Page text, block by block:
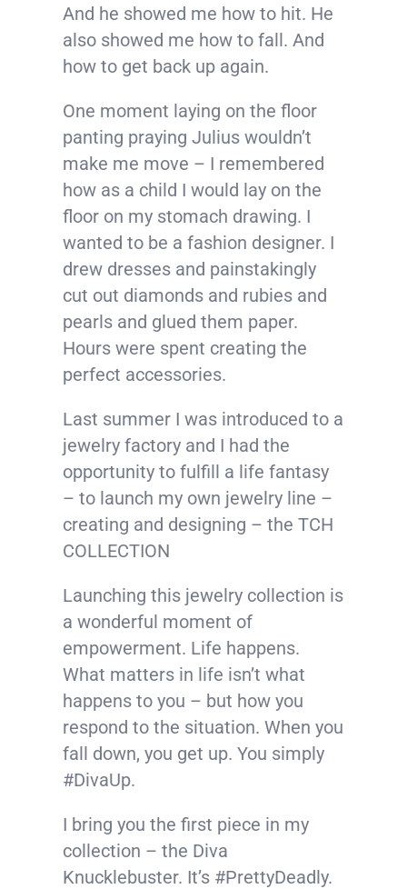
And he showed me how to hit. He
also showed me how to fall. And
how to get back up again.
One moment laying on the floor
panting praying Julius wouldn’t
make me move – I remembered
how as a child I would lay on the
floor on my stomach drawing. I
wanted to be a fashion designer. I
drew dresses and painstakingly
cut out diamonds and rubies and
pearls and glued them paper.
Hours were spent creating the
perfect accessories.
Last summer I was introduced to a
jewelry factory and I had the
opportunity to fulfill a life fantasy
– to launch my own jewelry line –
creating and designing – the TCH
COLLECTION
Launching this jewelry collection is
a wonderful moment of
empowerment. Life happens.
What matters in life isn’t what
happens to you – but how you
respond to the situation. When you
fall down, you get up. You simply
#DivaUp.
I bring you the first piece in my
collection – the Diva
Knucklebuster. It’s #PrettyDeadly.